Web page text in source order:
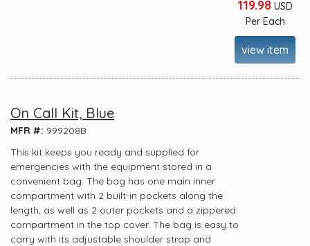
119.98 USD
Per Each
view item
On Call Kit, Blue
MFR #: 999208B
This kit keeps you ready and supplied for
emergencies with the equipment stored in a
convenient bag. The bag has one main inner
compartment with 2 built-in pockets along the
length, as well as 2 outer pockets and a zippered
compartment in the top cover. The bag is easy to
carry with its adjustable shoulder strap and